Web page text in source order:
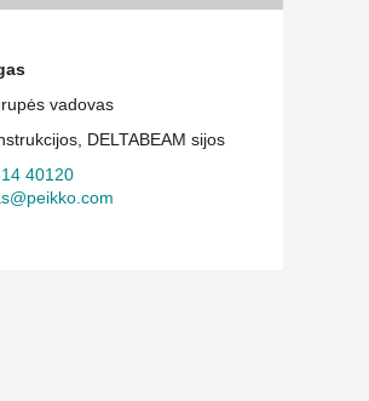
vadovas
DELTABEAM sijos
40120